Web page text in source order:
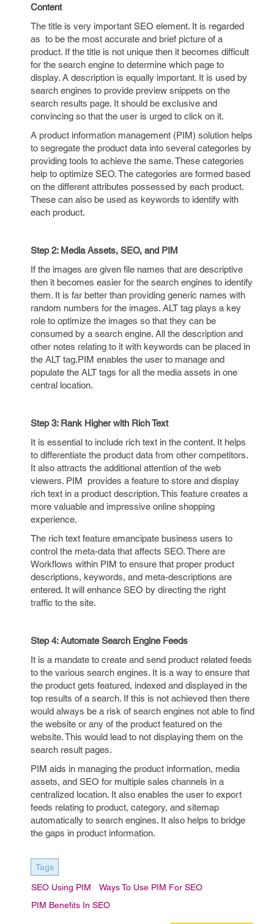
Content
The title is very important SEO element. It is regarded
as to be the most accurate and brief picture of a
product. If the title is not unique then it becomes difficult
for the search engine to determine which page to
display. A description is equally important. It is used by
search engines to provide preview snippets on the
search results page. It should be exclusive and
convincing so that the user is urged to click on it.
A product information management (PIM) solution helps
to segregate the product data into several categories by
providing tools to achieve the same. These categories
help to optimize SEO. The categories are formed based
on the different attributes possessed by each product.
These can also be used as keywords to identify with
each product.
Step 2: Media Assets, SEO, and PIM
If the images are given file names that are descriptive
then it becomes easier for the search engines to identify
them. It is far better than providing generic names with
random numbers for the images. ALT tag plays a key
role to optimize the images so that they can be
consumed by a search engine. All the description and
other notes relating to it with keywords can be placed in
the ALT tag.PIM enables the user to manage and
populate the ALT tags for all the media assets in one
central location.
Step 3: Rank Higher with Rich Text
It is essential to include rich text in the content. It helps
to differentiate the product data from other competitors.
It also attracts the additional attention of the web
viewers. PIM provides a feature to store and display
rich text in a product description. This feature creates a
more valuable and impressive online shopping
experience.
The rich text feature emancipate business users to
control the meta-data that affects SEO. There are
Workflows within PIM to ensure that proper product
descriptions, keywords, and meta-descriptions are
entered. It will enhance SEO by directing the right
traffic to the site.
Step 4: Automate Search Engine Feeds
It is a mandate to create and send product related feeds
to the various search engines. It is a way to ensure that
the product gets featured, indexed and displayed in the
top results of a search. If this is not achieved then there
would always be a risk of search engines not able to find
the website or any of the product featured on the
website. This would lead to not displaying them on the
search result pages.
PIM aids in managing the product information, media
assets, and SEO for multiple sales channels in a
centralized location. It also enables the user to export
feeds relating to product, category, and sitemap
automatically to search engines. It also helps to bridge
the gaps in product information.
Tags
SEO Using PIM
Ways To Use PIM For SEO
PIM Benefits In SEO